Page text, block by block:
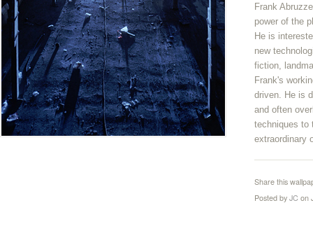
Frank
power of the
He is
new
fiction,
Frank's
driven. He is
and often
techniques to
extraordinary
Share this
Posted by JC on